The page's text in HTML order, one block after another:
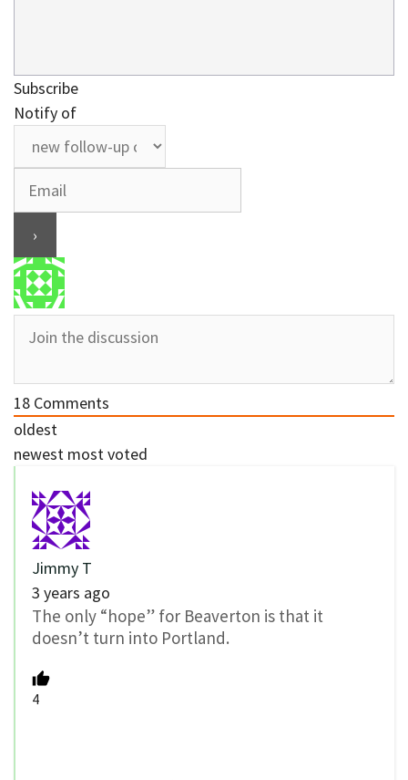
Subscribe
Notify of
18 Comments
oldest
newest most voted
Jimmy T
3 years ago
The only “hope” for Beaverton is that it
doesn’t turn into Portland.
4